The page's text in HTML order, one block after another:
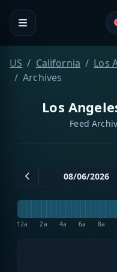
US California
Los
Archives
Los
Feed
12a 2a 4a 6a 8a